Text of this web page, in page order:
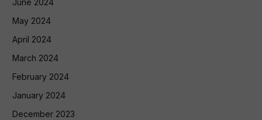
June 2024
May 2024
April 2024
March 2024
February 2024
January 2024
December 2023